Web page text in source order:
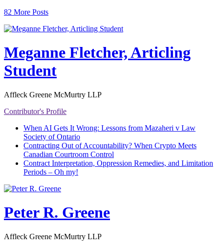
82 More Posts
Meganne Fletcher, Articling
Student
Affleck Greene McMurtry LLP
Contributor's Profile
When AI Gets It Wrong: Lessons from Mazaheri v Law
Society of Ontario
Contracting Out of Accountability? When Crypto Meets
Canadian Courtroom Control
Contract Interpretation, Oppression Remedies, and Limitation
Periods – Oh my!
Peter R. Greene
Affleck Greene McMurtry LLP